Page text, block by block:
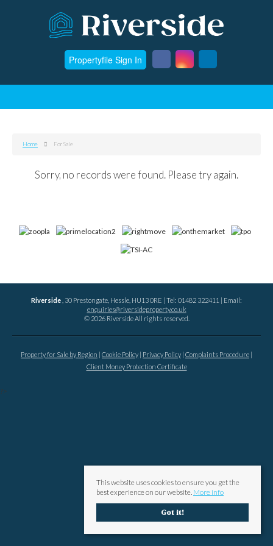
Propertyfile Sign In
Home For Sale
Sorry, no records were found. Please try again.
Riverside , 30 Prestongate, Hessle, HU13 0RE | Tel: 01482 322411 | Email:
enquiries@riversideproperty.co.uk
© 2026 Riverside All rights reserved.
Property for Sale by Region Cookie Policy Privacy Policy Complaints Procedure
Client Money Protection Certificate
This website uses cookies to ensure you get the
best experience on our website. More info
Got it!
?>